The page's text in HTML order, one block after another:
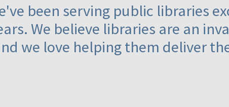
been serving public libraries
We believe libraries are an
we love helping them deliver